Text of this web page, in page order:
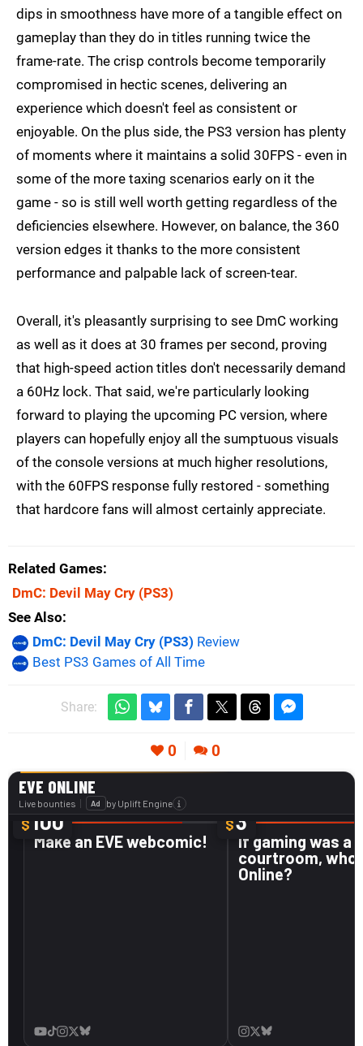
dips in smoothness have more of a tangible effect on
gameplay than they do in titles running twice the
frame-rate. The crisp controls become temporarily
compromised in hectic scenes, delivering an
experience which doesn't feel as consistent or
enjoyable. On the plus side, the PS3 version has plenty
of moments where it maintains a solid 30FPS - even in
some of the more taxing scenarios early on it the
game - so is still well worth getting regardless of the
deficiencies elsewhere. However, on balance, the 360
version edges it thanks to the more consistent
performance and palpable lack of screen-tear.
Overall, it's pleasantly surprising to see DmC working
as well as it does at 30 frames per second, proving
that high-speed action titles don't necessarily demand
a 60Hz lock. That said, we're particularly looking
forward to playing the upcoming PC version, where
players can hopefully enjoy all the sumptuous visuals
of the console versions at much higher resolutions,
with the 60FPS response fully restored - something
that hardcore fans will almost certainly appreciate.
Related Games
DmC: Devil May Cry (PS3)
See Also
DmC: Devil May Cry (PS3) Review
Best PS3 Games of All Time
Share:
0 0